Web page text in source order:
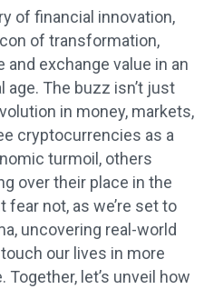
of financial innovation,
of transformation,
exchange value in an
The buzz isn’t just
in money, markets,
cryptocurrencies as a
turmoil, others
over their place in the
fear not, as we’re set to
uncovering real-world
our lives in more
let’s unveil how